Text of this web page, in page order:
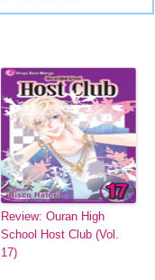
Review: Ouran High
School Host Club (Vol.
17)